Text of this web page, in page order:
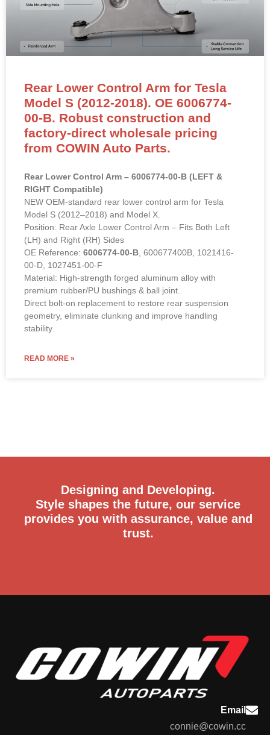
Rear Lower Control Arm for Tesla
Model S (2012-2018). OE 6006774-
00-B. Robust construction and
factory-direct wholesale pricing
from COWIN Auto Parts.
Rear Lower Control Arm – 6006774-00-B (LEFT &
RIGHT Compatible)
NEW OEM-standard rear lower control arm for Tesla
Model S (2012–2018) and Model X.
Position: Rear Axle Lower Control Arm – Fits Both Left
(LH) and Right (RH) Sides
OE Reference: 6006774-00-B , 600677400B, 1021416-
00-D, 1027451-00-F
Material: High-strength forged aluminum alloy with
premium rubber/PU bushings & ball joint.
Direct bolt-on replacement to restore rear suspension
geometry, eliminate clunking and improve handling
stability.
READ MORE »
Designing and Developing.
Style shapes the future, our service
provides you with assurance, value and
trust.
Email
connie@cowin.cc